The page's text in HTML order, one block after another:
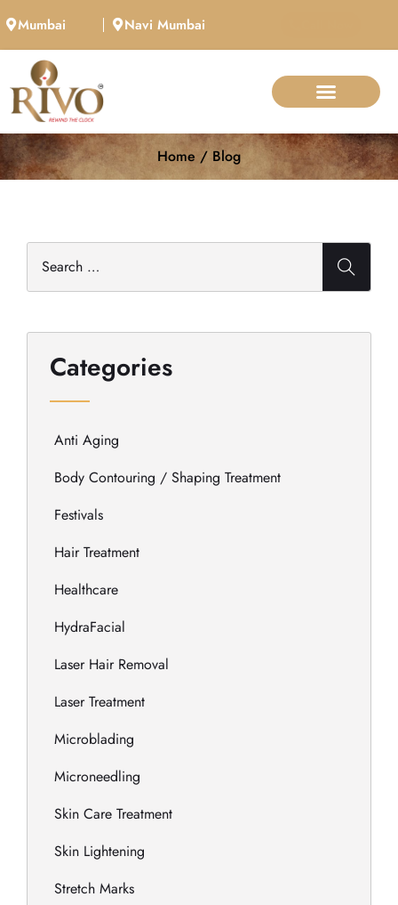
Mumbai Navi Mumbai
Home / Blog
Categories
Anti Aging
Body Contouring / Shaping Treatment
Festivals
Hair Treatment
Healthcare
HydraFacial
Laser Hair Removal
Laser Treatment
Microblading
Microneedling
Skin Care Treatment
Skin Lightening
Stretch Marks